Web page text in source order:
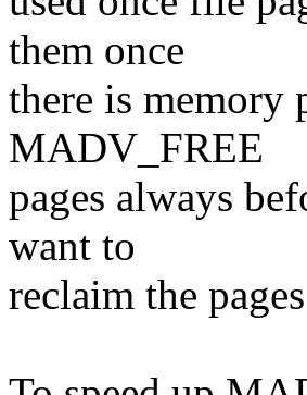
them once
there is memory
MADV_FREE
pages always
want to
reclaim the